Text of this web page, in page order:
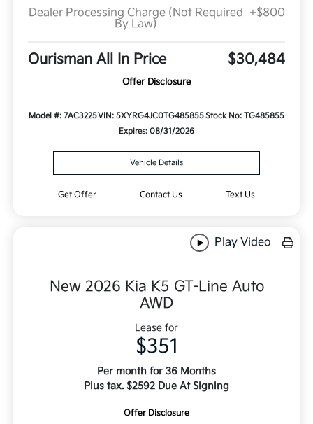
Dealer Processing Charge (Not Required
By Law)
+$800
Ourisman All In Price $30,484
Offer Disclosure
Model #: 7AC3225VIN: 5XYRG4JC0TG485855Stock No: TG485855
Expires: 08/31/2026
Vehicle Details
Get Offer Contact Us Text Us
Play Video
New 2026 Kia K5 GT-Line Auto
AWD
Lease for
$351
Per month for 36 Months
Plus tax. $2592 Due At Signing
Offer Disclosure